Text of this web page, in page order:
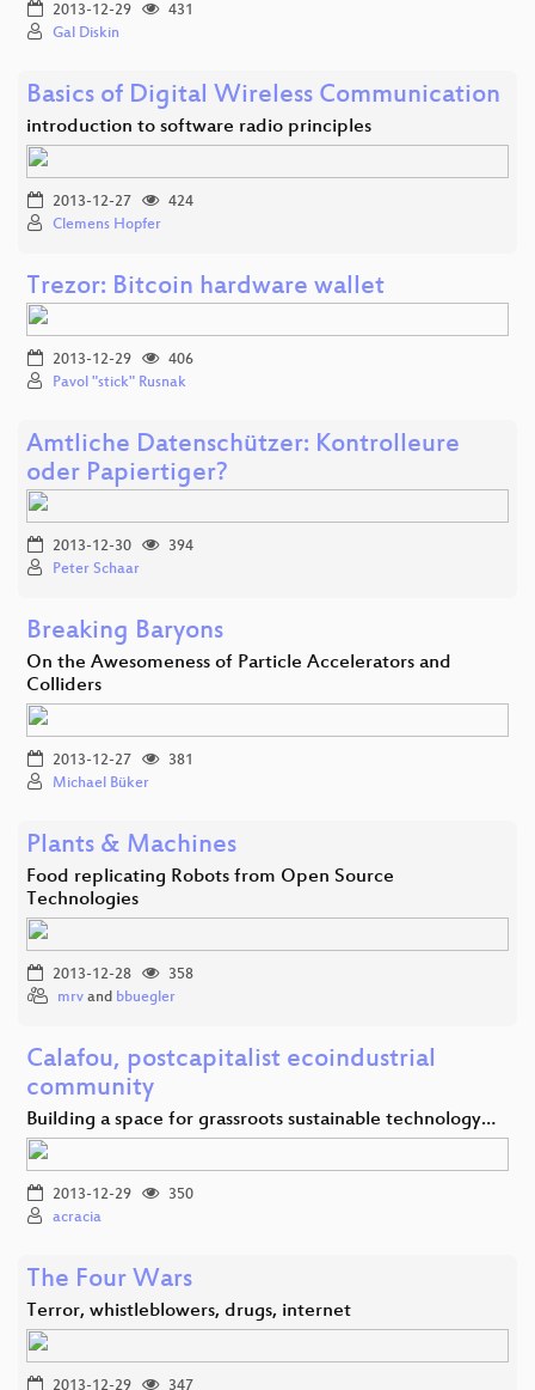
2013-12-29
431
Gal Diskin
Basics of Digital Wireless Communication
introduction to software radio principles
2013-12-27
424
Clemens Hopfer
Trezor: Bitcoin hardware wallet
2013-12-29
406
Pavol "stick" Rusnak
Amtliche Datenschützer: Kontrolleure
oder Papiertiger?
2013-12-30
394
Peter Schaar
Breaking Baryons
On the Awesomeness of Particle Accelerators and
Colliders
2013-12-27
381
Michael Büker
Plants & Machines
Food replicating Robots from Open Source
Technologies
2013-12-28
358
mrv and bbuegler
Calafou, postcapitalist ecoindustrial
community
Building a space for grassroots sustainable technology…
2013-12-29
350
acracia
The Four Wars
Terror, whistleblowers, drugs, internet
2013-12-29 347